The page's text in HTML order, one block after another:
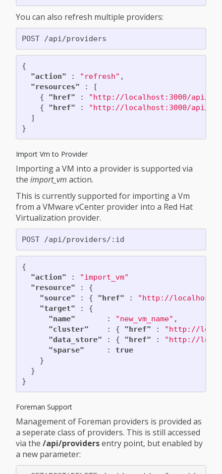
You can also refresh multiple providers:
{
"action"
: "refresh" ,
"resources"
:
[
{
"href" :
"http://localhost:3000/api/
{
"href" :
"http://localhost:3000/api/
]
}
Import Vm to Provider
Importing a VM into a provider is supported via
the import_vm action.
This is currently supported for importing a Vm
from a VMware vCenter provider into a Red Hat
Virtualization provider.
{
"action"
:
"import_vm"
"resource"
:
{
"source"
: { "href" :
"http://
"target"
:
{
"name"
: "new_vm_name" ,
"cluster"
: { "href" :
"http://
"data_store"
: { "href" :
"http://
"sparse"
:
true
}
}
}
Foreman Support
Management of Foreman providers is provided as
a seperate class of providers. This is still accessed
via the /api/providersentry point, but enabled by
a new parameter: